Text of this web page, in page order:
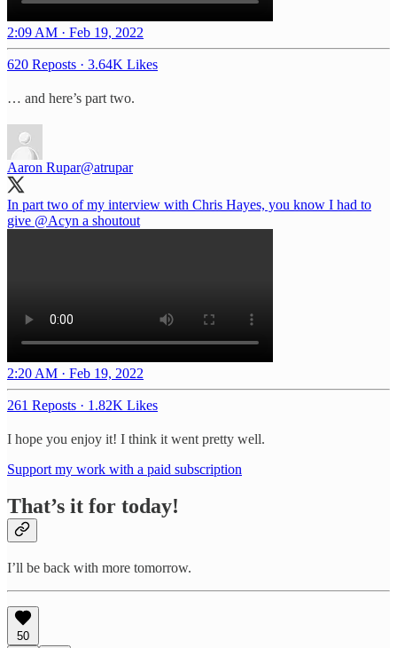
2:09 AM · Feb 19, 2022
620 Reposts · 3.64K Likes
… and here’s part two.
Aaron Rupar@atrupar
In part two of my interview with Chris Hayes, you know I had to
give @Acyn a shoutout
2:20 AM · Feb 19, 2022
261 Reposts · 1.82K Likes
I hope you enjoy it! I think it went pretty well.
Support my work with a paid subscription
That’s it for today!
I’ll be back with more tomorrow.
50